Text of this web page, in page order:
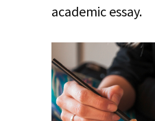
academic essay.